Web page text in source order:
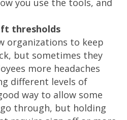
you use the tools, and
thresholds
organizations to keep
but sometimes they
more headaches
different levels of
way to allow some
through, but holding